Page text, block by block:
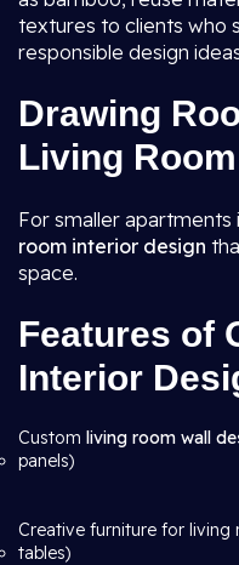
textures to clients who
responsible design
Drawing
Living
For smaller apartments
room interior design
space.
Features of
Interior
Custom living room wall
panels)
Creative furniture for living
tables)